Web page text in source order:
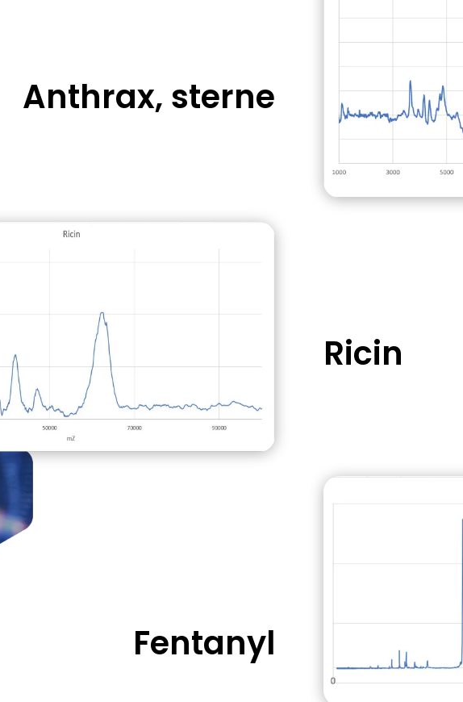
Anthrax, sterne
requires significant
Ricin
Fentanyl
Usually
immediately